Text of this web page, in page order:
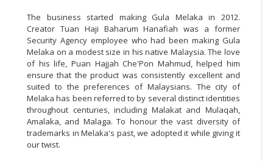
The business started making Gula Melaka in 2012.
Creator Tuan Haji Baharum Hanafiah was a former
Security Agency employee who had been making Gula
Melaka on a modest size in his native Malaysia. The love
of his life, Puan Hajjah Che'Pon Mahmud, helped him
ensure that the product was consistently excellent and
suited to the preferences of Malaysians. The city of
Melaka has been referred to by several distinct identities
throughout centuries, including Malakat and Mulaqah,
Amalaka, and Malaga. To honour the vast diversity of
trademarks in Melaka's past, we adopted it while giving it
our twist.